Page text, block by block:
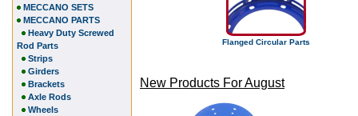
Flanged Circular Parts
New Products For August
MECCANO SETS
MECCANO PARTS
Heavy Duty Screwed
Rod Parts
Strips
Girders
Brackets
Axle Rods
Wheels